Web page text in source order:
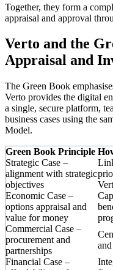
Together, they form a
appraisal and approval
Verto and the
Appraisal and
The Green Book
Verto provides the digital
a single, secure platform,
business cases using the
Model.
Green Book Principle
Strategic Case –
alignment with strategic
objectives
Economic Case –
options appraisal and
value for money
Commercial Case –
procurement and
partnerships
Financial Case –